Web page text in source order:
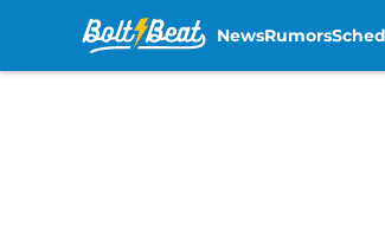
NewsRumors